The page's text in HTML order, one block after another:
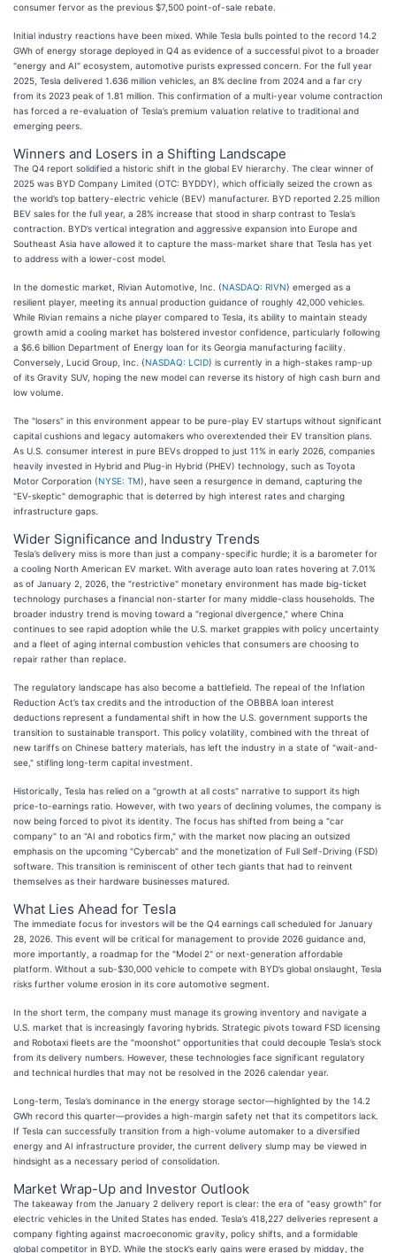
consumer fervor as the previous $7,500 point-of-sale rebate.
Initial industry reactions have been mixed. While Tesla bulls pointed to the record 14.2
GWh of energy storage deployed in Q4 as evidence of a successful pivot to a broader
"energy and AI" ecosystem, automotive purists expressed concern. For the full year
2025, Tesla delivered 1.636 million vehicles, an 8% decline from 2024 and a far cry
from its 2023 peak of 1.81 million. This confirmation of a multi-year volume contraction
has forced a re-evaluation of Tesla’s premium valuation relative to traditional and
emerging peers.
Winners and Losers in a Shifting Landscape
The Q4 report solidified a historic shift in the global EV hierarchy. The clear winner of
2025 was BYD Company Limited (OTC: BYDDY), which officially seized the crown as
the world’s top battery-electric vehicle (BEV) manufacturer. BYD reported 2.25 million
BEV sales for the full year, a 28% increase that stood in sharp contrast to Tesla’s
contraction. BYD’s vertical integration and aggressive expansion into Europe and
Southeast Asia have allowed it to capture the mass-market share that Tesla has yet
to address with a lower-cost model.
In the domestic market, Rivian Automotive, Inc. (NASDAQ: RIVN) emerged as a
resilient player, meeting its annual production guidance of roughly 42,000 vehicles.
While Rivian remains a niche player compared to Tesla, its ability to maintain steady
growth amid a cooling market has bolstered investor confidence, particularly following
a $6.6 billion Department of Energy loan for its Georgia manufacturing facility.
Conversely, Lucid Group, Inc. (NASDAQ: LCID) is currently in a high-stakes ramp-up
of its Gravity SUV, hoping the new model can reverse its history of high cash burn and
low volume.
The "losers" in this environment appear to be pure-play EV startups without significant
capital cushions and legacy automakers who overextended their EV transition plans.
As U.S. consumer interest in pure BEVs dropped to just 11% in early 2026, companies
heavily invested in Hybrid and Plug-in Hybrid (PHEV) technology, such as Toyota
Motor Corporation (NYSE: TM), have seen a resurgence in demand, capturing the
"EV-skeptic" demographic that is deterred by high interest rates and charging
infrastructure gaps.
Wider Significance and Industry Trends
Tesla’s delivery miss is more than just a company-specific hurdle; it is a barometer for
a cooling North American EV market. With average auto loan rates hovering at 7.01%
as of January 2, 2026, the "restrictive" monetary environment has made big-ticket
technology purchases a financial non-starter for many middle-class households. The
broader industry trend is moving toward a "regional divergence," where China
continues to see rapid adoption while the U.S. market grapples with policy uncertainty
and a fleet of aging internal combustion vehicles that consumers are choosing to
repair rather than replace.
The regulatory landscape has also become a battlefield. The repeal of the Inflation
Reduction Act’s tax credits and the introduction of the OBBBA loan interest
deductions represent a fundamental shift in how the U.S. government supports the
transition to sustainable transport. This policy volatility, combined with the threat of
new tariffs on Chinese battery materials, has left the industry in a state of "wait-and-
see," stifling long-term capital investment.
Historically, Tesla has relied on a "growth at all costs" narrative to support its high
price-to-earnings ratio. However, with two years of declining volumes, the company is
now being forced to pivot its identity. The focus has shifted from being a "car
company" to an "AI and robotics firm," with the market now placing an outsized
emphasis on the upcoming "Cybercab" and the monetization of Full Self-Driving (FSD)
software. This transition is reminiscent of other tech giants that had to reinvent
themselves as their hardware businesses matured.
What Lies Ahead for Tesla
The immediate focus for investors will be the Q4 earnings call scheduled for January
28, 2026. This event will be critical for management to provide 2026 guidance and,
more importantly, a roadmap for the "Model 2" or next-generation affordable
platform. Without a sub-$30,000 vehicle to compete with BYD’s global onslaught, Tesla
risks further volume erosion in its core automotive segment.
In the short term, the company must manage its growing inventory and navigate a
U.S. market that is increasingly favoring hybrids. Strategic pivots toward FSD licensing
and Robotaxi fleets are the "moonshot" opportunities that could decouple Tesla’s stock
from its delivery numbers. However, these technologies face significant regulatory
and technical hurdles that may not be resolved in the 2026 calendar year.
Long-term, Tesla’s dominance in the energy storage sector—highlighted by the 14.2
GWh record this quarter—provides a high-margin safety net that its competitors lack.
If Tesla can successfully transition from a high-volume automaker to a diversified
energy and AI infrastructure provider, the current delivery slump may be viewed in
hindsight as a necessary period of consolidation.
Market Wrap-Up and Investor Outlook
The takeaway from the January 2 delivery report is clear: the era of "easy growth" for
electric vehicles in the United States has ended. Tesla’s 418,227 deliveries represent a
company fighting against macroeconomic gravity, policy shifts, and a formidable
global competitor in BYD. While the stock’s early gains were erased by midday, the